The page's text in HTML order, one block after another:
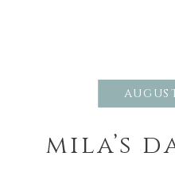
mila’s